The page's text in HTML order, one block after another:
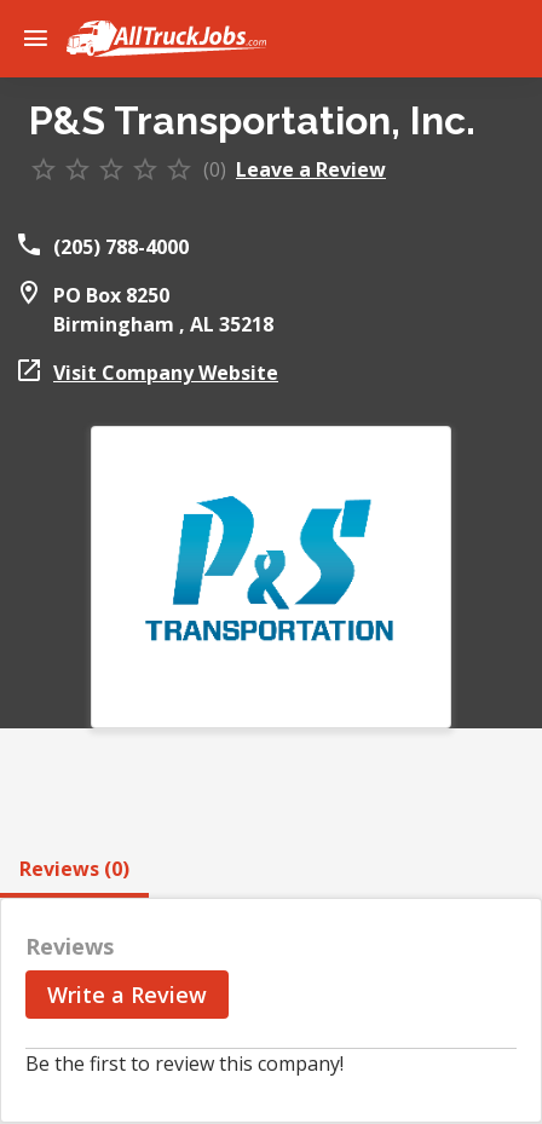
P&S Transportation, Inc.
(0) Leave a Review
(205) 788-4000
PO Box 8250
Birmingham , AL 35218
Visit Company Website
Reviews (0)
Reviews
Write a Review
Be the first to review this company!